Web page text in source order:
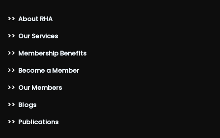
>> About RHA
>> Our Services
>> Membership Benefits
>> Become a Member
>> Our Members
>> Blogs
>> Publications